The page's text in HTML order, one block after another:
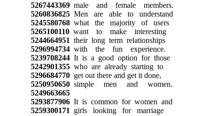
5267443369male and female members.
5260836825Men are able to understand
5245580768what the majority of users
5265100110want to make interesting
5244664951 their long term relationships
5296994734with the fun experience.
5239708244It is a good option for those
5242901355who are already starting to
5296684770get out there and get it done,
5250950650simple men and women.
5249663665
5293877906It is common for women and
5259300171 girls looking for marriage